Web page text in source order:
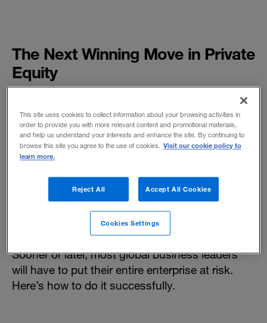
The Next Winning Move in Private
Equity
To outperform their rivals, private equity firms
will need to enhance their ability to spur organic
growth in the companies they own. (And public
companies will need to follow.)
Strategic Bets
BY RAM CHARAN AND MICHAEL SISK
Sooner or later, most global business leaders
will have to put their entire enterprise at risk.
Here’s how to do it successfully.
This site uses cookies to collect information about your browsing activities in
order to provide you with more relevant content and promotional materials,
and help us understand your interests and enhance the site. By continuing to
browse this site you agree to the use of cookies. Visit our cookie policy to
learn more.
Reject All Accept All Cookies
Cookies Settings